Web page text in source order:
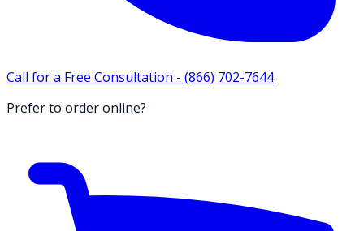
Call for a Free Consultation - (866) 702-7644
Prefer to order online?